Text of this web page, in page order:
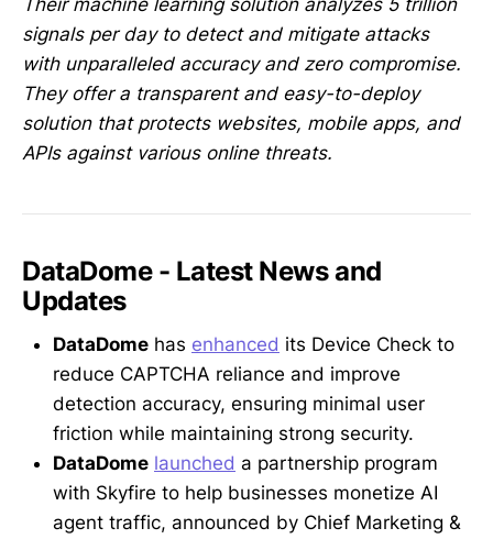
signals per day to detect and mitigate attacks
with unparalleled accuracy and zero compromise.
They offer a transparent and easy-to-deploy
solution that protects websites, mobile apps, and
APIs against various online threats.
DataDome - Latest News and
Updates
DataDome has enhanced its Device Check to
reduce CAPTCHA reliance and improve
detection accuracy, ensuring minimal user
friction while maintaining strong security.
DataDome launched a partnership program
with Skyfire to help businesses monetize AI
agent traffic, announced by Chief Marketing &